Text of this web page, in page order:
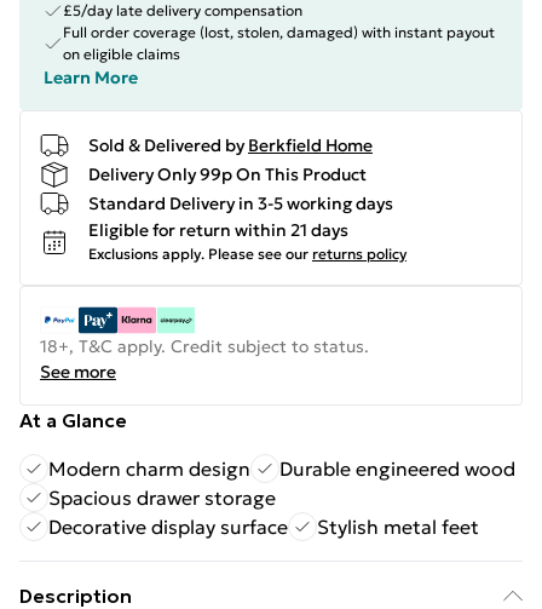
£5/day late delivery compensation
Full order coverage (lost, stolen, damaged) with instant payout
on eligible claims
Learn More
Sold & Delivered by Berkfield Home
Delivery Only 99p On This Product
Standard Delivery in 3-5 working days
Eligible for return within 21 days
Exclusions apply. Please see our returns policy
18+, T&C apply. Credit subject to status.
See more
At a Glance
Modern charm design
Durable engineered wood
Spacious drawer storage
Decorative display surface
Stylish metal feet
Description